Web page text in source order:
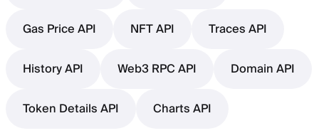
Gas Price API
NFT API
Traces API
History API
Web3 RPC API
Domain API
Token Details API
Charts API